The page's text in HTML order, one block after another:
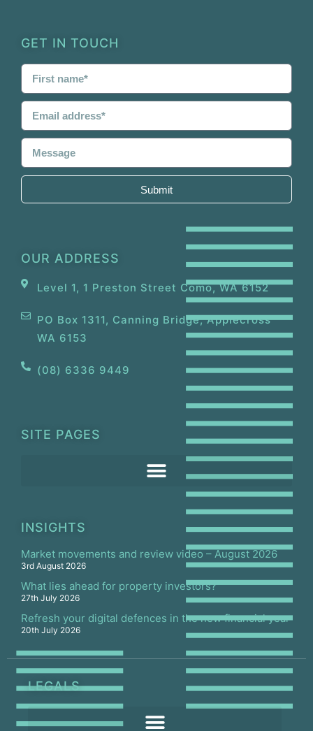
GET IN TOUCH
Submit
OUR ADDRESS
Level 1, 1 Preston Street Como, WA 6152
PO Box 1311, Canning Bridge, Applecross
WA 6153
(08) 6336 9449
SITE PAGES
INSIGHTS
Market movements and review video – August 2026
3rd August 2026
What lies ahead for property investors?
27th July 2026
Refresh your digital defences in the new financial year
20th July 2026
LEGALS